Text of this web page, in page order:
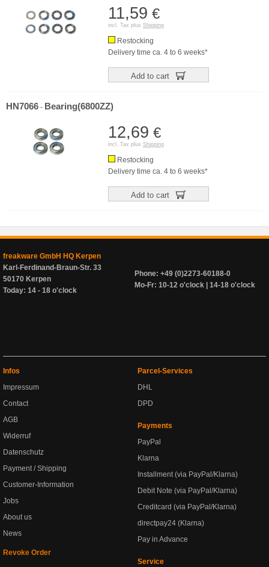
11,59 €
incl. Tax plus Shipping
Restocking
Delivery time ca. 4 to 6 weeks*
Add to cart
HN7066 - Bearing(6800ZZ)
12,69 €
incl. Tax plus Shipping
Restocking
Delivery time ca. 4 to 6 weeks*
Add to cart
freakware GmbH HQ Kerpen
Karl-Ferdinand-Braun-Str. 33
50170 Kerpen
Today: 14 - 18 o'clock
Phone: +49 (0)2273-60188-0
Mo-Fr: 10-12 o'clock | 14-18 o'clock
Infos
Impressum
Contact
AGB
Widerruf
Datenschutz
Payment / Shipping
Customer-Information
Jobs
About us
News
Revoke Order
Parcel-Services
DHL
DPD
Payments
PayPal
Klarna
Installment (via PayPal/Klarna)
Debit Note (via PayPal/Klarna)
Creditcard (via PayPal/Klarna)
directpay24 (Klarna)
Pay in Advance
Service